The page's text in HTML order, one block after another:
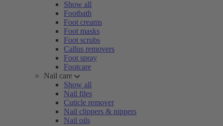
Show all
Footbath
Foot creams
Foot masks
Foot scrubs
Callus removers
Foot spray
Footcare
Nail care
Show all
Nail files
Cuticle remover
Nail clippers & nippers
Nail oils